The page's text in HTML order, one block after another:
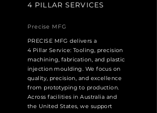
4 PILLAR SERVICES
Precise MFG
PRECISE MFG delivers a
4 Pillar Service: Tooling, precision
machining, fabrication, and plastic
injection moulding. We focus on
quality, precision, and excellence
from prototyping to production.
Across facilities in Australia and
the United States, we support